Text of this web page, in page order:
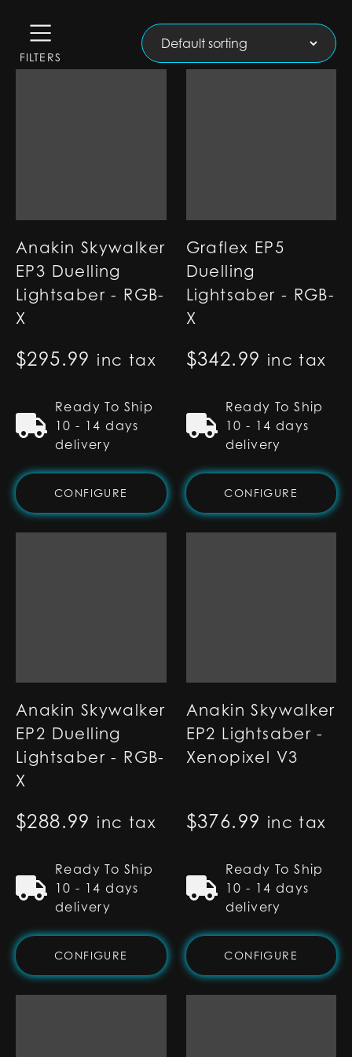
FILTERS
Anakin Skywalker
EP3 Duelling
Lightsaber - RGB-
X
$295.99 inc tax
Ready To Ship
10 - 14 days
delivery
CONFIGURE
Graflex EP5
Duelling
Lightsaber - RGB-
X
$342.99 inc tax
Ready To Ship
10 - 14 days
delivery
CONFIGURE
Anakin Skywalker
EP2 Duelling
Lightsaber - RGB-
X
$288.99 inc tax
Ready To Ship
10 - 14 days
delivery
CONFIGURE
Anakin Skywalker
EP2 Lightsaber -
Xenopixel V3
$376.99 inc tax
Ready To Ship
10 - 14 days
delivery
CONFIGURE